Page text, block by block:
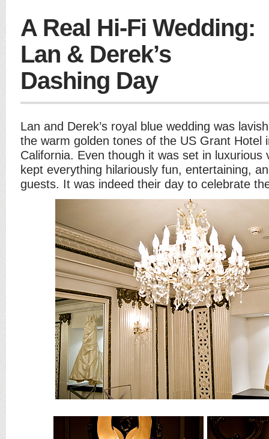
A Real Hi-Fi Wedding:
Lan & Derek’s
Dashing Day
Lan and Derek’s royal blue wedding was
the warm golden tones of the US Grant Hotel
California. Even though it was set in luxurious
kept everything hilariously fun, entertaining,
guests. It was indeed their day to celebrate